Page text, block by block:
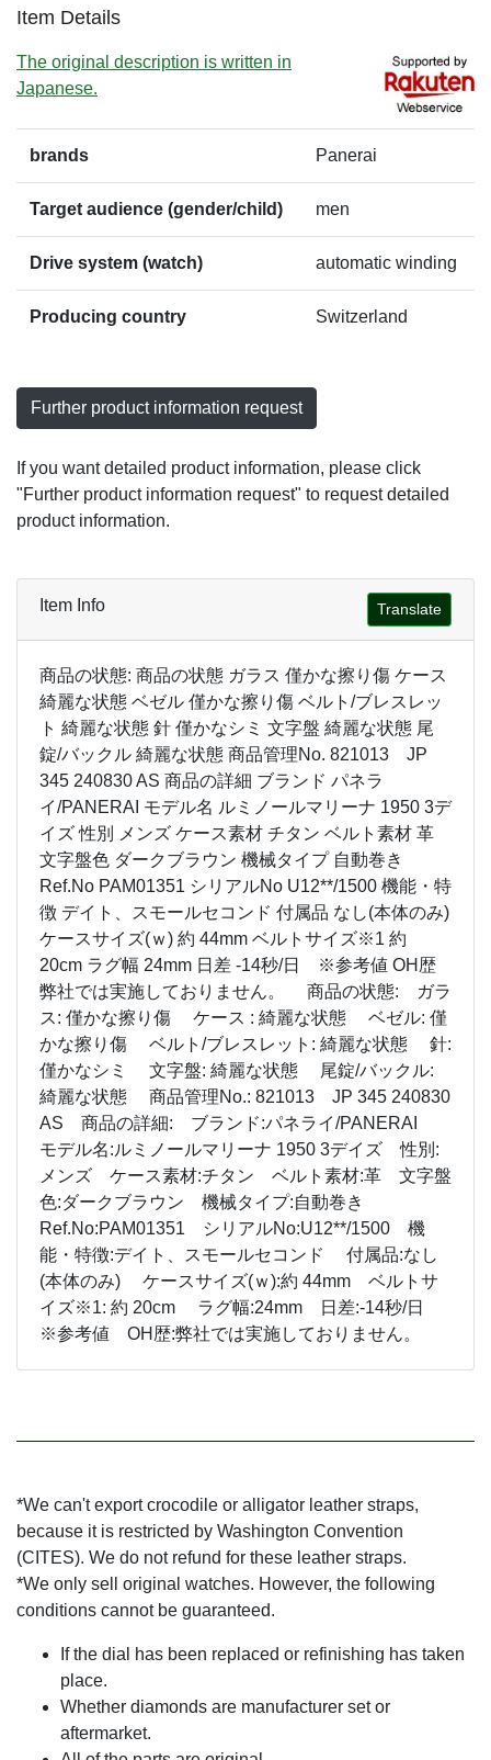
Item Details
The original description is written in
Japanese.
brands Panerai
Target audience (gender/child) men
Drive system (watch) automatic winding
Producing country Switzerland
Further product information request
If you want detailed product information, please click
"Further product information request" to request detailed
product information.
Item Info Translate
商品の状態: 商品の状態 ガラス 僅かな擦り傷 ケース
綺麗な状態 ベゼル 僅かな擦り傷 ベルト/ブレスレッ
ト 綺麗な状態 針 僅かなシミ 文字盤 綺麗な状態 尾
錠/バックル 綺麗な状態 商品管理No. 821013 JP
345 240830 AS 商品の詳細 ブランド パネラ
イ/PANERAI モデル名 ルミノールマリーナ 1950 3デ
イズ 性別 メンズ ケース素材 チタン ベルト素材 革
文字盤色 ダークブラウン 機械タイプ 自動巻き
Ref.No PAM01351 シリアルNo U12**/1500 機能・特
徴 デイト、スモールセコンド 付属品 なし(本体のみ)
ケースサイズ(ｗ) 約 44mm ベルトサイズ※1 約
20cm ラグ幅 24mm 日差 -14秒/日 ※参考値 OH歴
弊社では実施しておりません。 商品の状態: ガラ
ス: 僅かな擦り傷 ケース : 綺麗な状態 ベゼル: 僅
かな擦り傷 ベルト/ブレスレット: 綺麗な状態 針:
僅かなシミ 文字盤: 綺麗な状態 尾錠/バックル:
綺麗な状態 商品管理No.: 821013 JP 345 240830
AS 商品の詳細: ブランド:パネライ/PANERAI
モデル名:ルミノールマリーナ 1950 3デイズ 性別:
メンズ ケース素材:チタン ベルト素材:革 文字盤
色:ダークブラウン 機械タイプ:自動巻き
Ref.No:PAM01351 シリアルNo:U12**/1500 機
能・特徴:デイト、スモールセコンド 付属品:なし
(本体のみ) ケースサイズ(ｗ):約 44mm ベルトサ
イズ※1: 約 20cm ラグ幅:24mm 日差:-14秒/日
※参考値 OH歴:弊社では実施しておりません。
*We can't export crocodile or alligator leather straps,
because it is restricted by Washington Convention
(CITES). We do not refund for these leather straps.
*We only sell original watches. However, the following
conditions cannot be guaranteed.
If the dial has been replaced or refinishing has taken
place.
Whether diamonds are manufacturer set or
aftermarket.